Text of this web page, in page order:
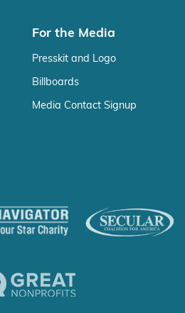
For the Media
Presskit and Logo
Billboards
Media Contact Signup